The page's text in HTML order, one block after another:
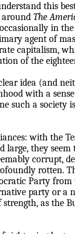
this
around The
in
agent of
capitalism,
of the
idea (and
with a
such a society
with the
large, they
corrupt,
rotten.
Party
party or a
as the